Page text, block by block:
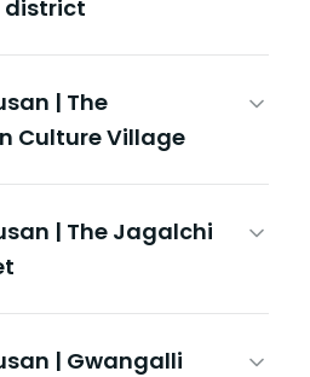
| The
Culture Village
| The Jagalchi
| Gwangalli